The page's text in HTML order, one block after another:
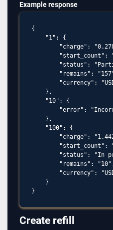
Example response
{
    "1": {
"charge":
"start_count":
"status":
"remains":
"currency":
    },
    "10": {
"error":
    },
    "100": {
"charge":
"start_count":
"status": "In
"remains":
"currency":
    }
Create refill